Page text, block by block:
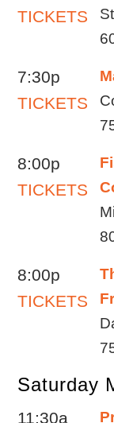
TICKETS
7:30p
TICKETS
8:00p
TICKETS
8:00p
TICKETS
Saturday
11:30a